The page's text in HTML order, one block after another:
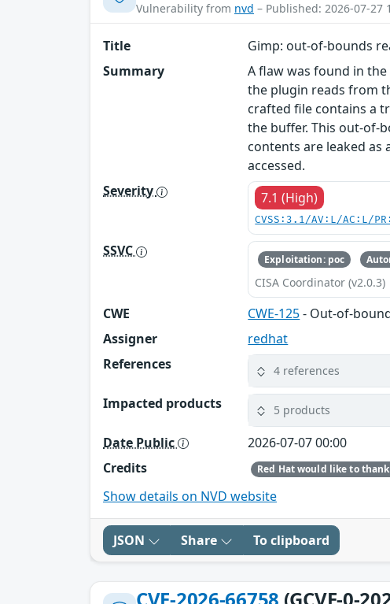
Vulnerability from nvd – Published: 2026-07-27
Title
Gimp: out-of-bounds
Summary
A flaw was found in
the plugin reads from
crafted file contains a
the buffer. This out-of-
contents are leaked as
accessed.
Severity
7.1 (High)
CVSS:3.1/AV:L/AC:L/
SSVC Exploitation: poc
CISA Coordinator (v2.0.3)
CWE CWE-125- Out-of-
Assigner
redhat
References
4 references
Impacted products 5 products
Date Public
2026-07-07 00:00
Credits
Show details on NVD website
JSON Share To clipboard